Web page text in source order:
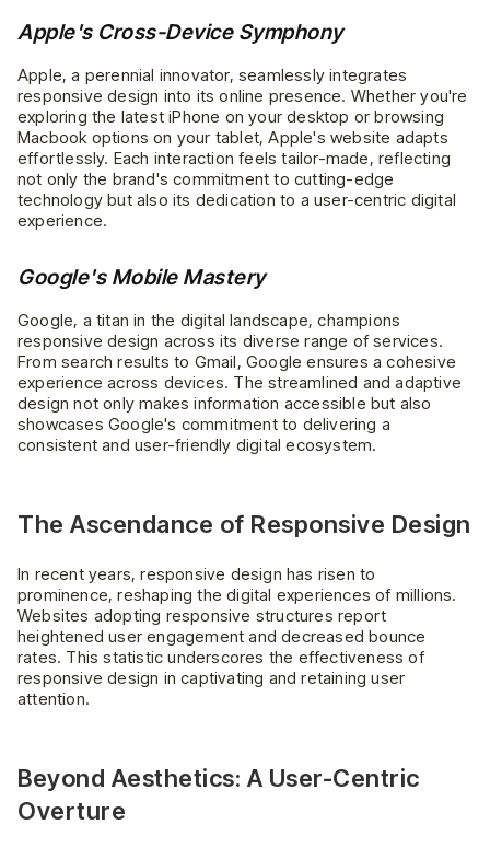
Apple's Cross-Device Symphony
Apple, a perennial innovator, seamlessly integrates
responsive design into its online presence. Whether you're
exploring the latest iPhone on your desktop or browsing
Macbook options on your tablet, Apple's website adapts
effortlessly. Each interaction feels tailor-made, reflecting
not only the brand's commitment to cutting-edge
technology but also its dedication to a user-centric digital
experience.
Google's Mobile Mastery
Google, a titan in the digital landscape, champions
responsive design across its diverse range of services.
From search results to Gmail, Google ensures a cohesive
experience across devices. The streamlined and adaptive
design not only makes information accessible but also
showcases Google's commitment to delivering a
consistent and user-friendly digital ecosystem.
The Ascendance of Responsive Design
In recent years, responsive design has risen to
prominence, reshaping the digital experiences of millions.
Websites adopting responsive structures report
heightened user engagement and decreased bounce
rates. This statistic underscores the effectiveness of
responsive design in captivating and retaining user
attention.
Beyond Aesthetics: A User-Centric
Overture